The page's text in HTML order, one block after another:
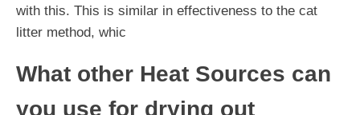
with this. This is similar in effectiveness to the cat
litter method, whic
What other Heat Sources can
you use for drying out